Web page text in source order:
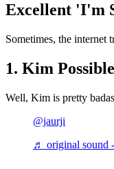
Excellent 'I'm
Sometimes, the internet
1. Kim Possible
Well, Kim is pretty
@jaurji
♬ original sound -